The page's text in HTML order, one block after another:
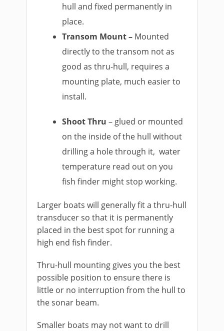
hull and fixed permanently in
place.
Transom Mount – Mounted
directly to the transom not as
good as thru-hull, requires a
mounting plate, much easier to
install.
Shoot Thru– glued or mounted
on the inside of the hull without
drilling a hole through it, water
temperature read out on you
fish finder might stop working.
Larger boats will generally fit a thru-hull
transducer so that it is permanently
placed in the best spot for running a
high end fish finder.
Thru-hull mounting gives you the best
possible position to ensure there is
little or no interruption from the hull to
the sonar beam.
Smaller boats may not want to drill